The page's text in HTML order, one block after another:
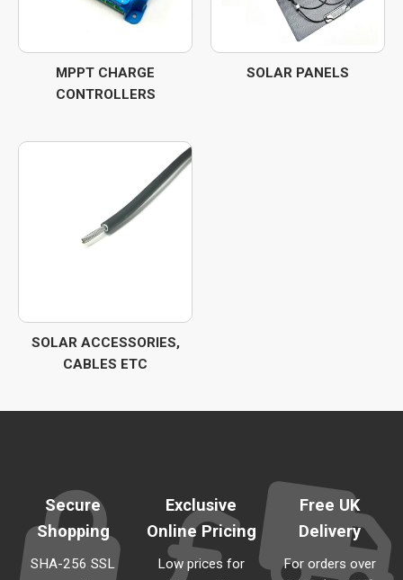
MPPT CHARGE
CONTROLLERS
SOLAR PANELS
SOLAR ACCESSORIES,
CABLES ETC
Secure
Shopping
SHA-256 SSL
Exclusive
Online Pricing
Low prices for
Free UK
Delivery
For orders over